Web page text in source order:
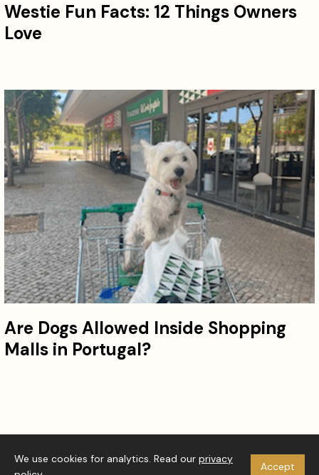
Westie Fun Facts: 12 Things Owners
Love
Are Dogs Allowed Inside Shopping
Malls in Portugal?
© 2026 Westie Vibes. All rights reserved.
We use cookies for analytics. Read our privacy
Accept